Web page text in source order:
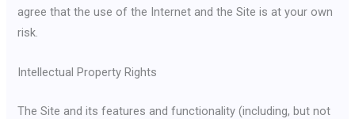
agree that the use of the Internet and the Site is at your own
risk.
Intellectual Property Rights
The Site and its features and functionality (including, but not